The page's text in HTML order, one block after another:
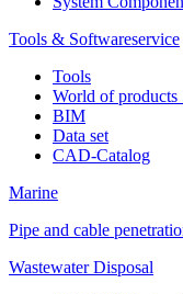
Tools & Softwareservice
Tools
World of products
BIM
Data set
CAD-Catalog
Marine
Pipe and cable
Wastewater Disposal